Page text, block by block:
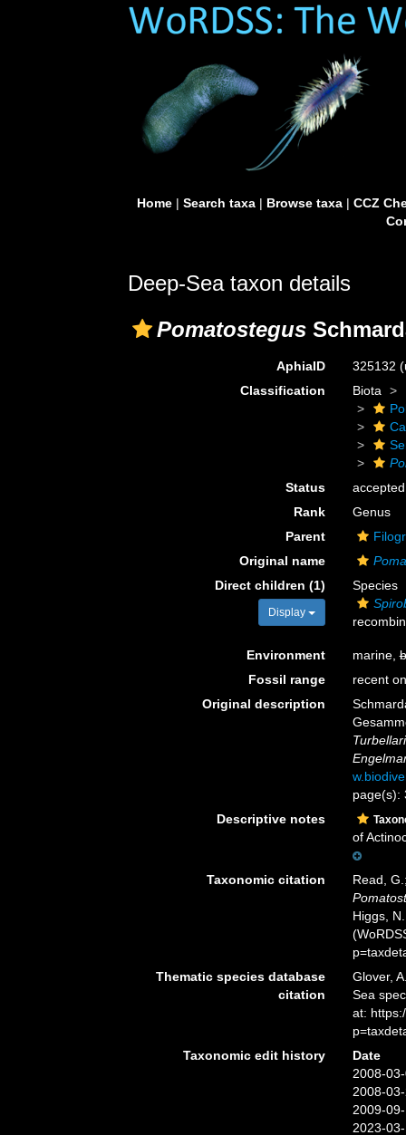
Home| Search taxa| Browse taxa| CCZ
Deep-Sea taxon details
Pomatostegus
AphiaID 325132
Classification
Biota
Status
accepted
Rank
Genus
Parent
Original name
Direct children (1)
Display
Species
Environment marine,
Fossil range
recent
Original description
page(s):
Descriptive notes
of
Taxonomic citation
Read,
Higgs,
Thematic species database
citation
Glover,
Sea
at:
Taxonomic edit history
Date
2008-
2008-
2009-
2023-